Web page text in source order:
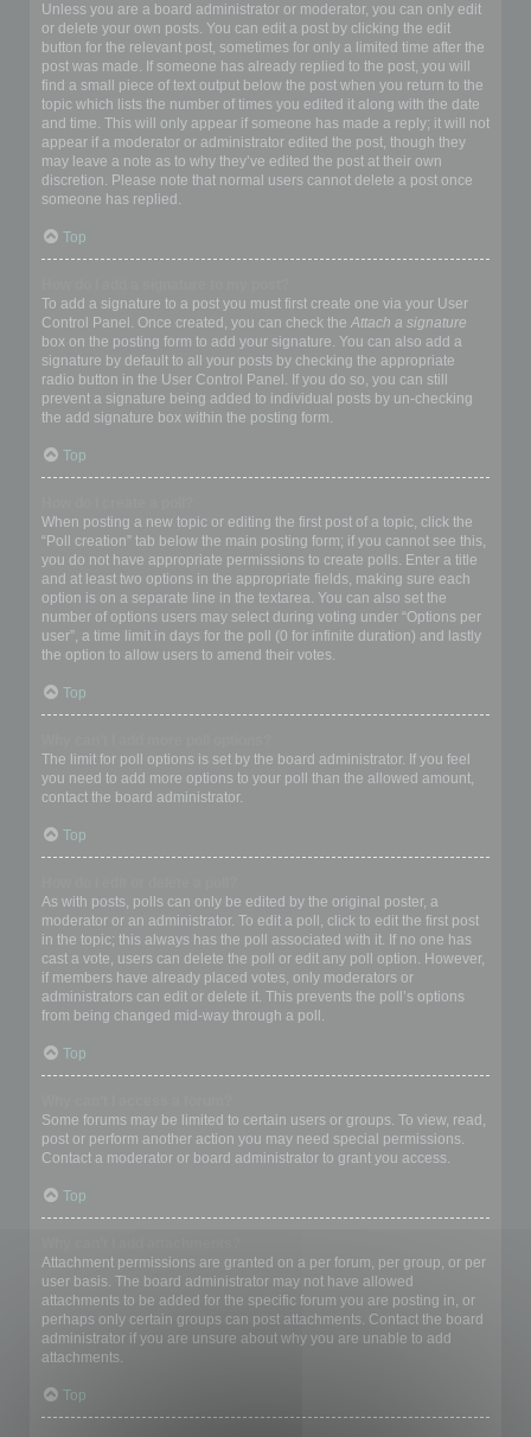
Unless you are a board administrator or moderator, you can only edit
or delete your own posts. You can edit a post by clicking the edit
button for the relevant post, sometimes for only a limited time after the
post was made. If someone has already replied to the post, you will
find a small piece of text output below the post when you return to the
topic which lists the number of times you edited it along with the date
and time. This will only appear if someone has made a reply; it will not
appear if a moderator or administrator edited the post, though they
may leave a note as to why they’ve edited the post at their own
discretion. Please note that normal users cannot delete a post once
someone has replied.
Top
To add a signature to a post you must first create one via your User
Control Panel. Once created, you can check the Attach a signature
box on the posting form to add your signature. You can also add a
signature by default to all your posts by checking the appropriate
radio button in the User Control Panel. If you do so, you can still
prevent a signature being added to individual posts by un-checking
the add signature box within the posting form.
Top
When posting a new topic or editing the first post of a topic, click the
“Poll creation” tab below the main posting form; if you cannot see this,
you do not have appropriate permissions to create polls. Enter a title
and at least two options in the appropriate fields, making sure each
option is on a separate line in the textarea. You can also set the
number of options users may select during voting under “Options per
user”, a time limit in days for the poll (0 for infinite duration) and lastly
the option to allow users to amend their votes.
Top
The limit for poll options is set by the board administrator. If you feel
you need to add more options to your poll than the allowed amount,
contact the board administrator.
Top
As with posts, polls can only be edited by the original poster, a
moderator or an administrator. To edit a poll, click to edit the first post
in the topic; this always has the poll associated with it. If no one has
cast a vote, users can delete the poll or edit any poll option. However,
if members have already placed votes, only moderators or
administrators can edit or delete it. This prevents the poll’s options
from being changed mid-way through a poll.
Top
Some forums may be limited to certain users or groups. To view, read,
post or perform another action you may need special permissions.
Contact a moderator or board administrator to grant you access.
Top
Attachment permissions are granted on a per forum, per group, or per
user basis. The board administrator may not have allowed
attachments to be added for the specific forum you are posting in, or
perhaps only certain groups can post attachments. Contact the board
administrator if you are unsure about why you are unable to add
attachments.
Top